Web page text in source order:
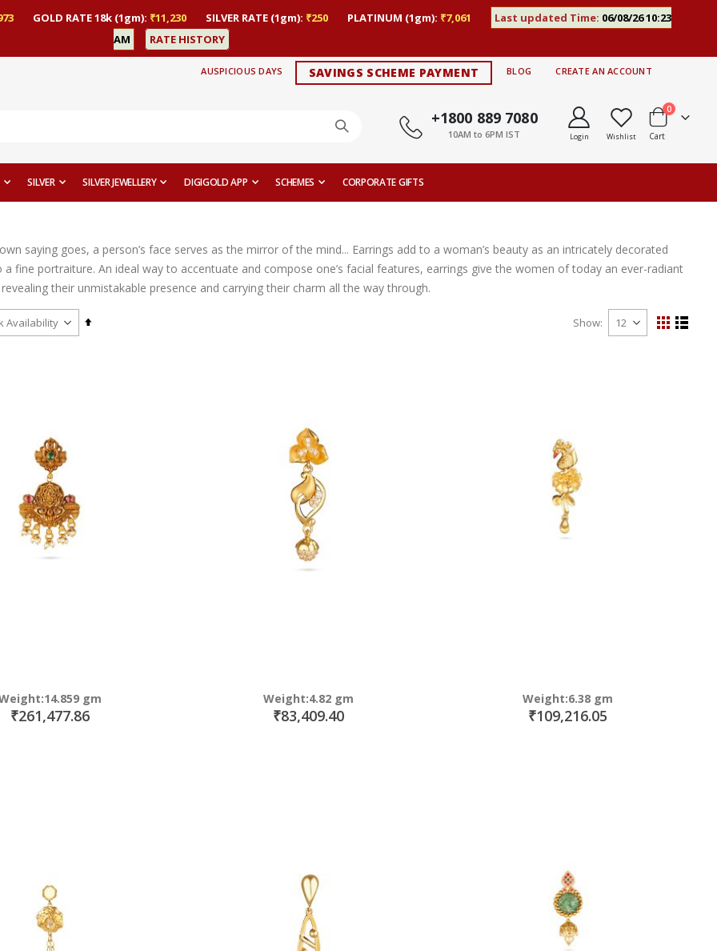
GOLD RATE 18k (1gm): ₹11,230 SILVER RATE (1gm): ₹250 PLATINUM (1gm): ₹7,061 Last updated Time: 06/08/26 10:23
AM
RATE HISTORY
AUSPICIOUS DAYS SAVINGS SCHEME PAYMENT BLOG CREATE AN ACCOUNT
+1800 889 7080
10AM to 6PM IST Login Wishlist Cart
0items
SILVER SILVER JEWELLERY DIGIGOLD APP SCHEMES CORPORATE GIFTS
saying goes, a person’s face serves as the mirror of the mind... Earrings add to a woman’s beauty as an intricately decorated
fine portraiture. An ideal way to accentuate and compose one’s facial features, earrings give the women of today an ever-radiant
their unmistakable presence and carrying their charm all the way through.
Set
Show
View
GridList
gm
₹261,477.86
Weight:4.82 gm
₹83,409.40
Weight:6.38 gm
₹109,216.05